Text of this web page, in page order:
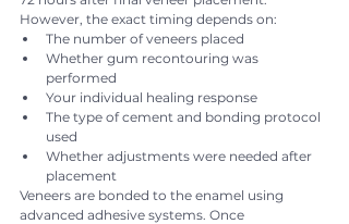
However, the exact timing depends on:
The number of veneers placed
Whether gum recontouring was
performed
Your individual healing response
The type of cement and bonding protocol
used
Whether adjustments were needed after
placement
Veneers are bonded to the enamel using
advanced adhesive systems. Once